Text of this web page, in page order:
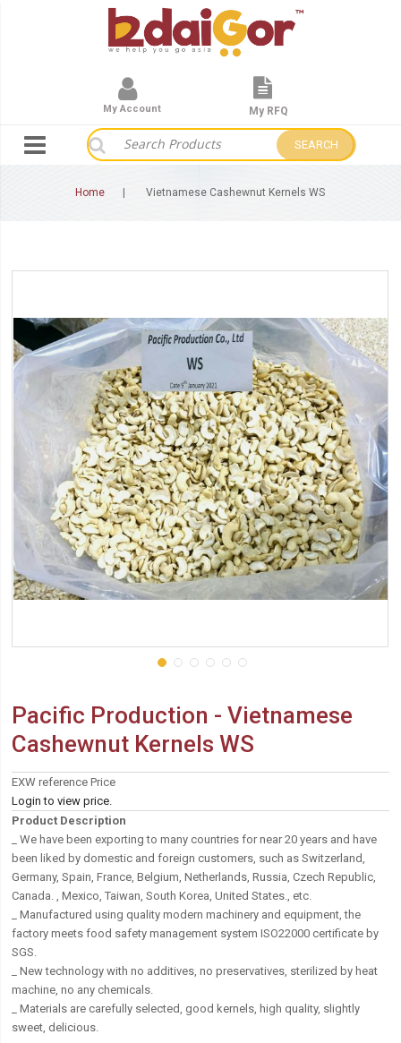
SEARCH
My Account My RFQ
Home Vietnamese Cashewnut Kernels WS
Pacific Production - Vietnamese
Cashewnut Kernels WS
EXW reference Price
Login to view price.
Product Description
_ We have been exporting to many countries for near 20 years and have
been liked by domestic and foreign customers, such as Switzerland,
Germany, Spain, France, Belgium, Netherlands, Russia, Czech Republic,
Canada. , Mexico, Taiwan, South Korea, United States., etc.
_ Manufactured using quality modern machinery and equipment, the
factory meets food safety management system ISO22000 certificate by
SGS.
_ New technology with no additives, no preservatives, sterilized by heat
machine, no any chemicals.
_ Materials are carefully selected, good kernels, high quality, slightly
sweet, delicious.